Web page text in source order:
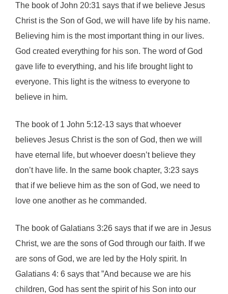
The book of John 20:31 says that if we believe Jesus
Christ is the Son of God, we will have life by his name.
Believing him is the most important thing in our lives.
God created everything for his son. The word of God
gave life to everything, and his life brought light to
everyone. This light is the witness to everyone to
believe in him.
The book of 1 John 5:12-13 says that whoever
believes Jesus Christ is the son of God, then we will
have eternal life, but whoever doesn’t believe they
don’t have life. In the same book chapter, 3:23 says
that if we believe him as the son of God, we need to
love one another as he commanded.
The book of Galatians 3:26 says that if we are in Jesus
Christ, we are the sons of God through our faith. If we
are sons of God, we are led by the Holy spirit. In
Galatians 4: 6 says that ”And because we are his
children, God has sent the spirit of his Son into our